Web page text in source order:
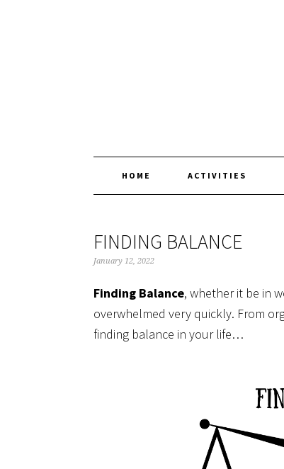
HOME ACTIVITIES
FINDING BALANCE
January 12, 2022
Finding Balance, whether it be in
overwhelmed very quickly. From
finding balance in your life…